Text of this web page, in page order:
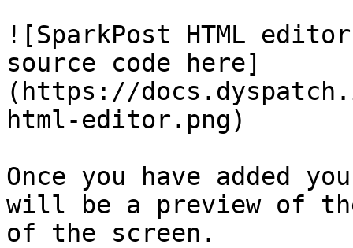
![SparkPost HTML
source code here]
(https://
html-editor.png)
Once you have added
will be a preview of
of the screen.